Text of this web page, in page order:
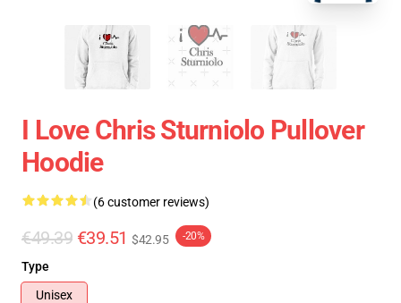
I Love Chris Sturniolo Pullover
Hoodie
(6 customer reviews)
€49.39 €39.51 $42.95 -20%
Type
Unisex